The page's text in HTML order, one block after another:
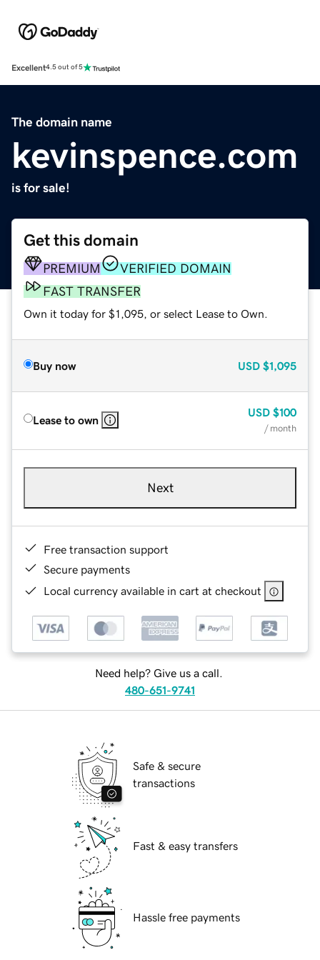
Excellent4.5 out of 5
The domain name
kevinspence.com
is for sale!
Get this domain
PREMIUM
VERIFIED DOMAIN
FAST TRANSFER
Own it today for $1,095, or select Lease to Own.
Buy now USD $1,095
Lease to own
USD $100
/ month
Next
Free transaction support
Secure payments
Local currency available in cart at checkout
Need help? Give us a call.
480-651-9741
Safe & secure
transactions
Fast & easy transfers
Hassle free payments